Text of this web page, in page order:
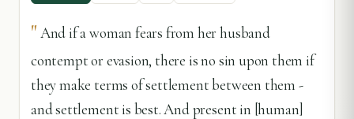
"And if a woman fears from her husband
contempt or evasion, there is no sin upon them if
they make terms of settlement between them -
and settlement is best. And present in [human]